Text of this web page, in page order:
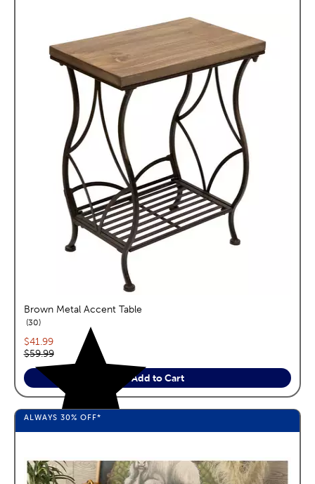
Brown Metal Accent Table
30reviews
Current price:
$41.99
Original price:
$59.99
Add to Cart
ALWAYS 30% OFF*